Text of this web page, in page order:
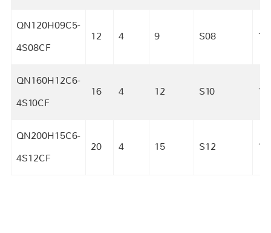
QN120H09C5-
4S08CF
12 4 9 S08
QN160H12C6-
4S10CF
16 4 12 S10
QN200H15C6-
4S12CF
20 4 15 S12